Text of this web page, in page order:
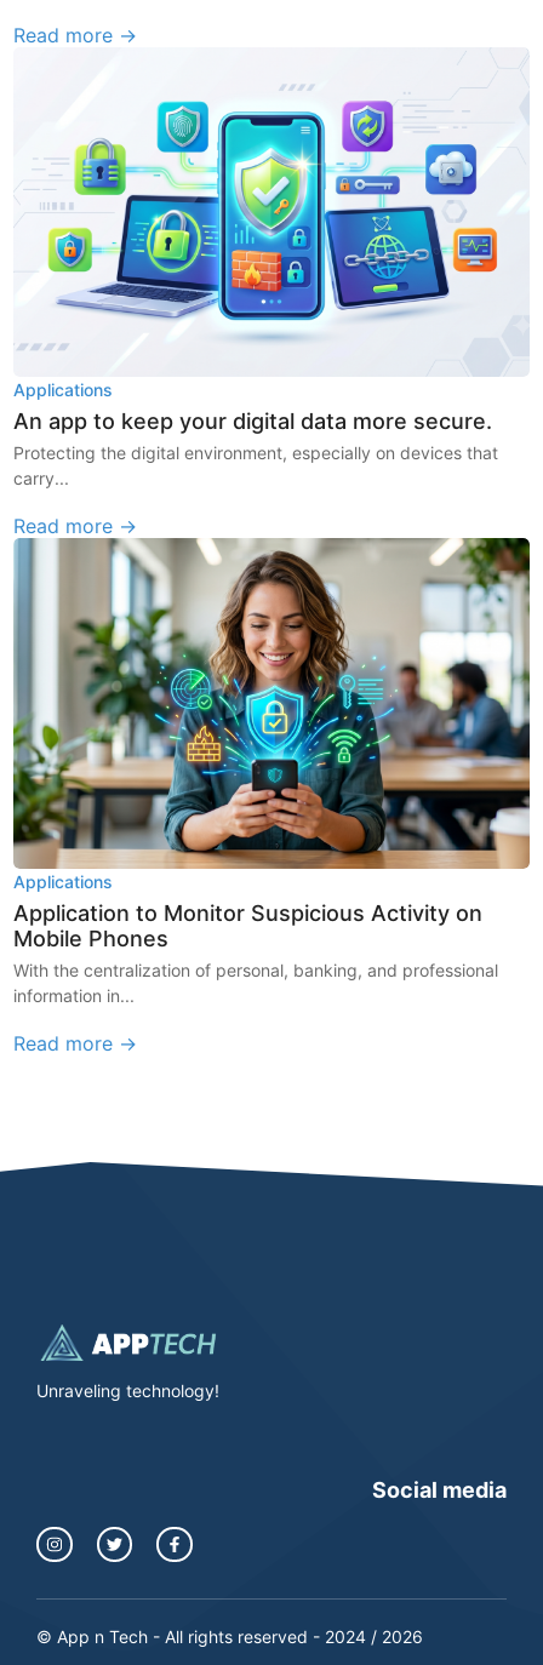
Read more →
Applications
An app to keep your digital data more secure.
Protecting the digital environment, especially on devices that
carry...
Read more →
Applications
Application to Monitor Suspicious Activity on
Mobile Phones
With the centralization of personal, banking, and professional
information in...
Read more →
Unraveling technology!
Social media
© App n Tech - All rights reserved - 2024 / 2026